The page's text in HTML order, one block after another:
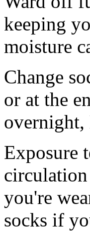
keeping
moisture
Change
or at the
Exposure
you're
socks if